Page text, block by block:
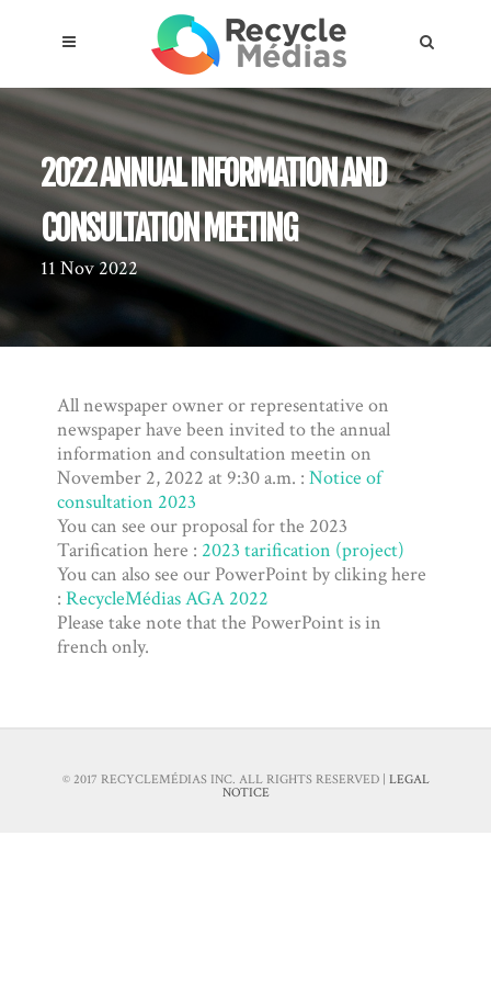
About the compensation plan
Legal framework
Entities subject to the act
Materials targeted
Tariff
2022 ANNUAL INFORMATION AND
CONSULTATION MEETING
11 Nov 2022
All newspaper owner or representative on
newspaper have been invited to the annual
information and consultation meetin on
November 2, 2022 at 9:30 a.m. :Notice of
consultation 2023
You can see our proposal for the 2023
Tarification here : 2023 tarification (project)
You can also see our PowerPoint by cliking here
:RecycleMédias AGA 2022
Please take note that the PowerPoint is in
french only.
© 2017 RECYCLEMÉDIAS INC. ALL RIGHTS RESERVED | LEGAL
NOTICE